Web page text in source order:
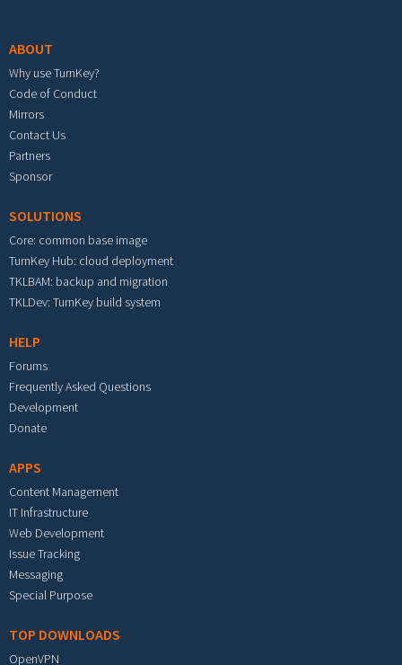
ABOUT
Why use TurnKey?
Code of Conduct
Mirrors
Contact Us
Partners
Sponsor
SOLUTIONS
Core: common base image
TurnKey Hub: cloud deployment
TKLBAM: backup and migration
TKLDev: TurnKey build system
HELP
Forums
Frequently Asked Questions
Development
Donate
APPS
Content Management
IT Infrastructure
Web Development
Issue Tracking
Messaging
Special Purpose
TOP DOWNLOADS
OpenVPN